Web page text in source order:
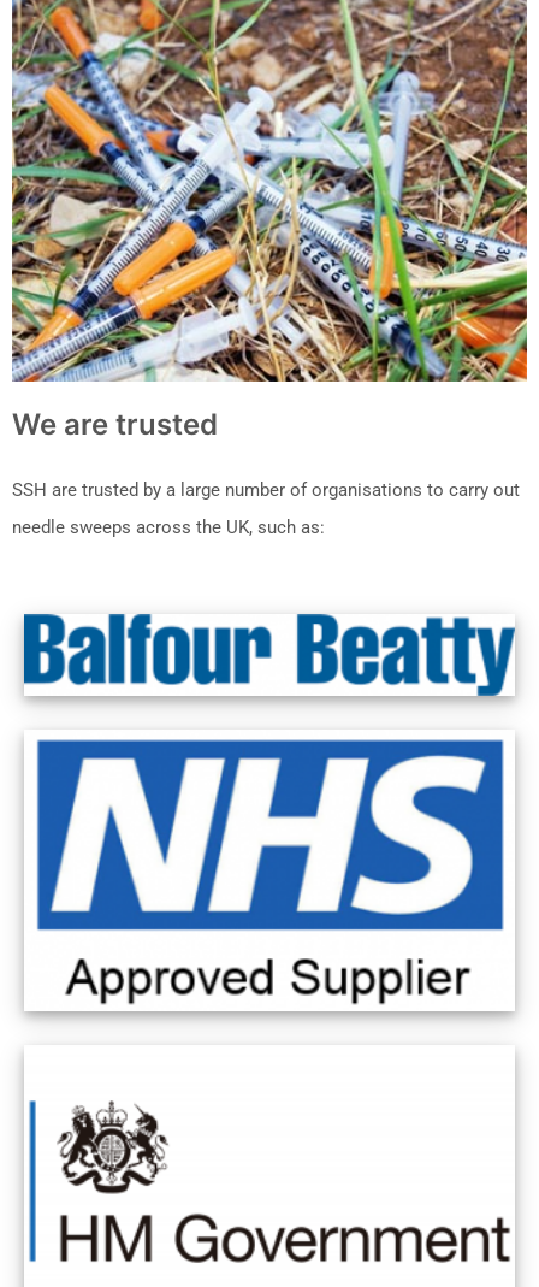
We are trusted
SSH are trusted by a large number of organisations to carry out
needle sweeps across the UK, such as: